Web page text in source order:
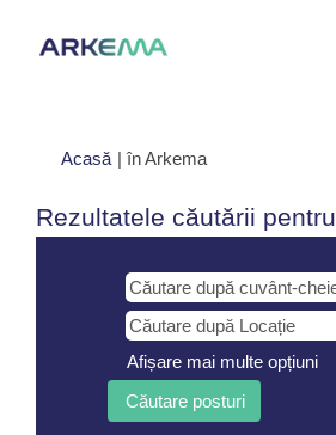
Acasă | în Arkema(pagina
Rezultatele căutării pentru
Afișare mai multe opțiuni